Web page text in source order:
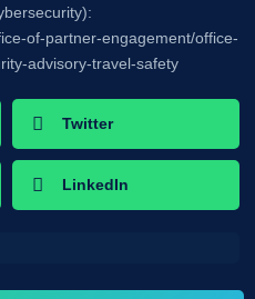
of-partner-engagement/office-
advisory-travel-safety
Twitter
LinkedIn